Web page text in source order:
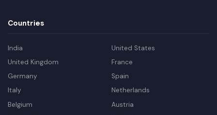
Countries
India
United States
United Kingdom
France
Germany
Spain
Italy
Netherlands
Belgium
Austria